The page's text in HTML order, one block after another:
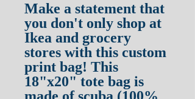
Make a statement that
you don't only shop at
Ikea and grocery
stores with this custom
print bag! This
18"x20" tote bag is